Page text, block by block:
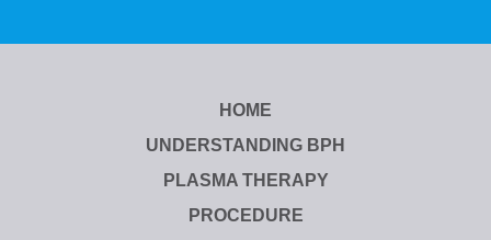
HOME
UNDERSTANDING BPH
PLASMA THERAPY
PROCEDURE